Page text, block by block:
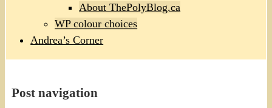
About ThePolyBlog.ca
WP colour choices
Andrea’s Corner
Post navigation